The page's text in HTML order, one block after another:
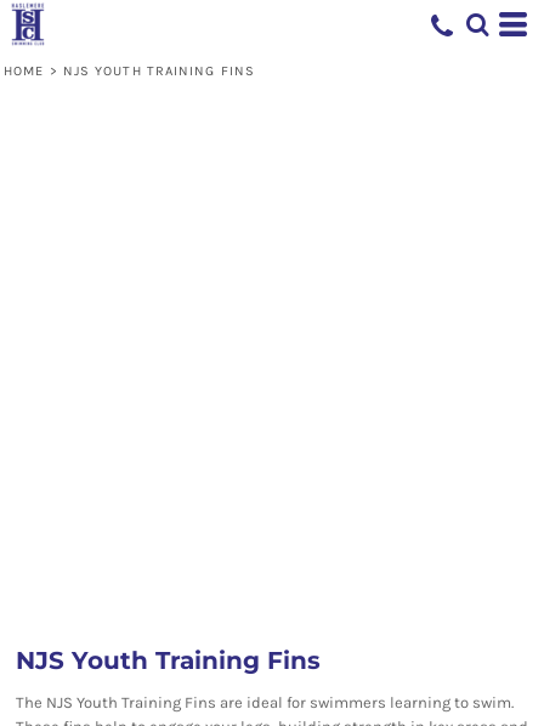
HOME > NJS YOUTH TRAINING FINS
NJS Youth Training Fins
The NJS Youth Training Fins are ideal for swimmers learning to swim.